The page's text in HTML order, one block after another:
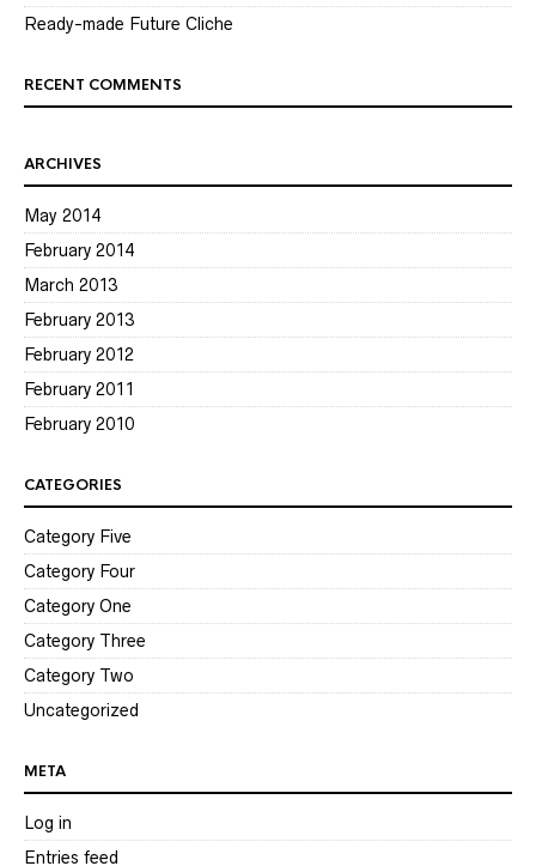
Ready-made Future Cliche
RECENT COMMENTS
ARCHIVES
May 2014
February 2014
March 2013
February 2013
February 2012
February 2011
February 2010
CATEGORIES
Category Five
Category Four
Category One
Category Three
Category Two
Uncategorized
META
Log in
Entries feed